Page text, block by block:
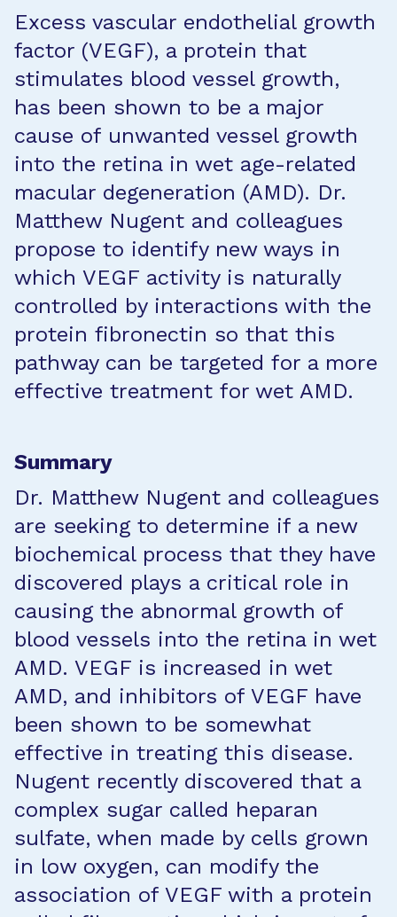
Excess vascular endothelial growth
factor (VEGF), a protein that
stimulates blood vessel growth,
has been shown to be a major
cause of unwanted vessel growth
into the retina in wet age-related
macular degeneration (AMD). Dr.
Matthew Nugent and colleagues
propose to identify new ways in
which VEGF activity is naturally
controlled by interactions with the
protein fibronectin so that this
pathway can be targeted for a more
effective treatment for wet AMD.
Summary
Dr. Matthew Nugent and colleagues
are seeking to determine if a new
biochemical process that they have
discovered plays a critical role in
causing the abnormal growth of
blood vessels into the retina in wet
AMD. VEGF is increased in wet
AMD, and inhibitors of VEGF have
been shown to be somewhat
effective in treating this disease.
Nugent recently discovered that a
complex sugar called heparan
sulfate, when made by cells grown
in low oxygen, can modify the
association of VEGF with a protein